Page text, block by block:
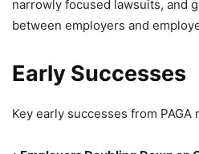
narrowly focused lawsuits, and
between employers and
Early Successes
Key early successes from PAGA